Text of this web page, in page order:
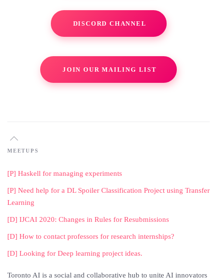
DISCORD CHANNEL
JOIN OUR MAILING LIST
MEETUPS
[P] Haskell for managing experiments
[P] Need help for a DL Spoiler Classification Project using Transfer
Learning
[D] IJCAI 2020: Changes in Rules for Resubmissions
[D] How to contact professors for research internships?
[D] Looking for Deep learning project ideas.
Toronto AI is a social and collaborative hub to unite AI innovators